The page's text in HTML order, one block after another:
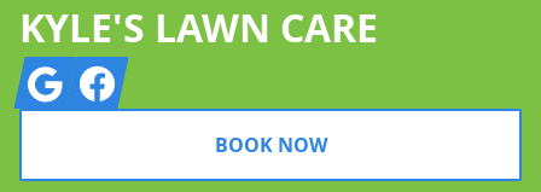
KYLE'S LAWN CARE
GoogleFacebook
BOOK NOW